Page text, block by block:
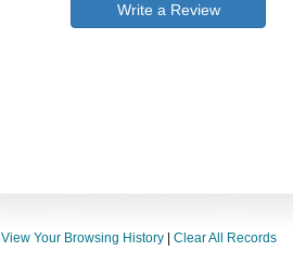
Write a Review
View Your Browsing History Clear All Records